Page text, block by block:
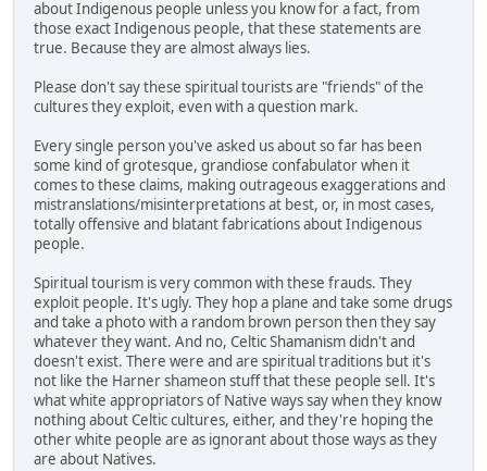
about Indigenous people unless you know for a fact, from
those exact Indigenous people, that these statements are
true. Because they are almost always lies.
Please don't say these spiritual tourists are "friends" of the
cultures they exploit, even with a question mark.
Every single person you've asked us about so far has been
some kind of grotesque, grandiose confabulator when it
comes to these claims, making outrageous exaggerations and
mistranslations/misinterpretations at best, or, in most cases,
totally offensive and blatant fabrications about Indigenous
people.
Spiritual tourism is very common with these frauds. They
exploit people. It's ugly. They hop a plane and take some drugs
and take a photo with a random brown person then they say
whatever they want. And no, Celtic Shamanism didn't and
doesn't exist. There were and are spiritual traditions but it's
not like the Harner shameon stuff that these people sell. It's
what white appropriators of Native ways say when they know
nothing about Celtic cultures, either, and they're hoping the
other white people are as ignorant about those ways as they
are about Natives.